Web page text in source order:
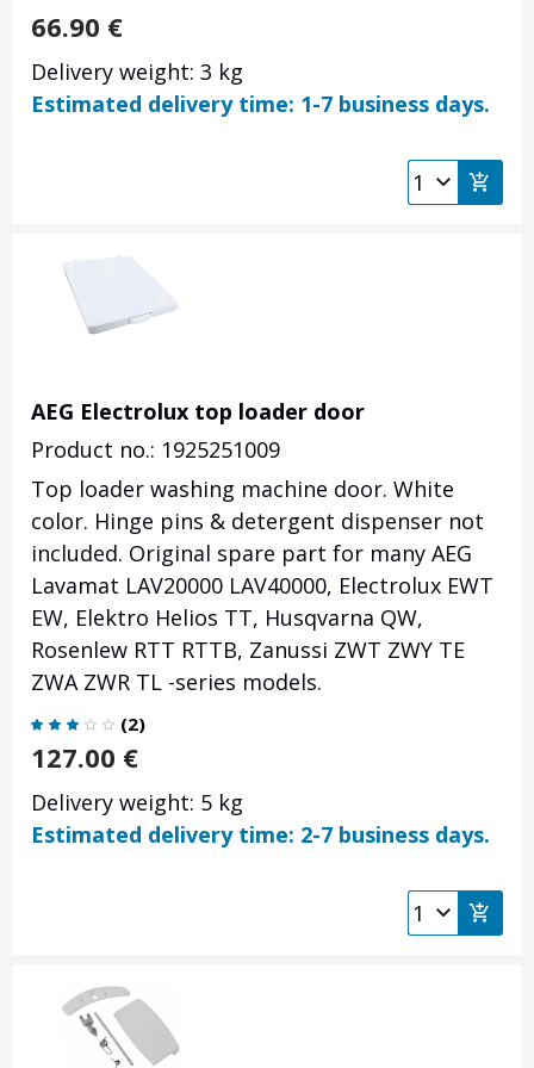
66.90 €
Delivery weight: 3 kg
Estimated delivery time: 1-7 business days.
AEG Electrolux top loader door
Product no.: 1925251009
Top loader washing machine door. White
color. Hinge pins & detergent dispenser not
included. Original spare part for many AEG
Lavamat LAV20000 LAV40000, Electrolux EWT
EW, Elektro Helios TT, Husqvarna QW,
Rosenlew RTT RTTB, Zanussi ZWT ZWY TE
ZWA ZWR TL -series models.
(2)
127.00 €
Delivery weight: 5 kg
Estimated delivery time: 2-7 business days.